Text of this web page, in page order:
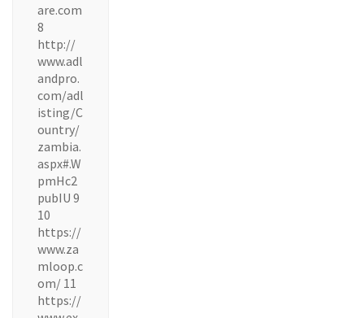
are.com
8
http://
www.adl
andpro.
com/adl
isting/C
ountry/
zambia.
aspx#.W
pmHc2
pubIU 9
10
https://
www.za
mloop.c
om/ 11
https://